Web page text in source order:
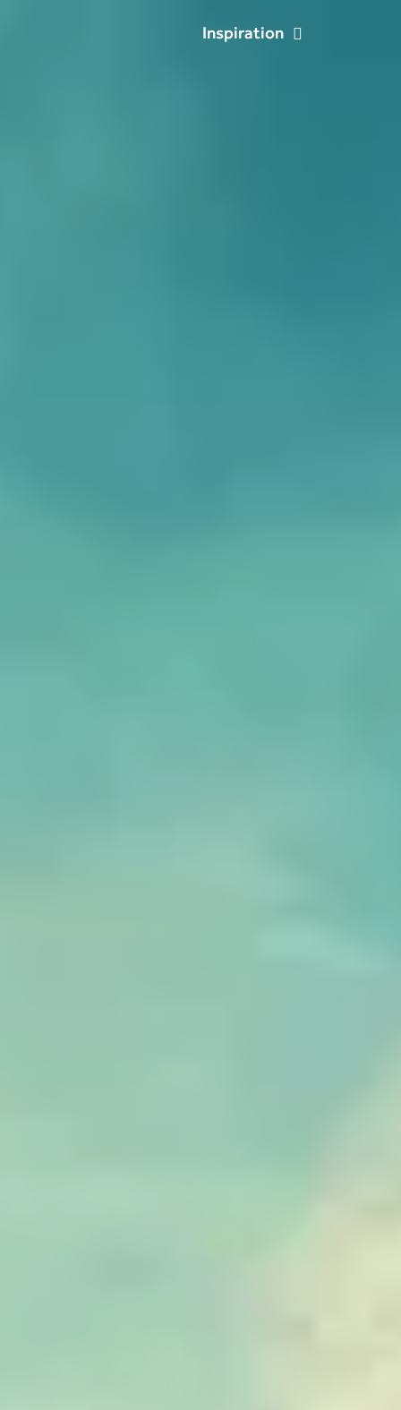
Inspiration